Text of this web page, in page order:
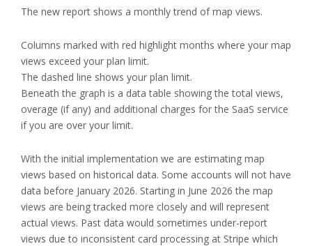
The new report shows a monthly trend of map views.
Columns marked with red highlight months where your map
views exceed your plan limit.
The dashed line shows your plan limit.
Beneath the graph is a data table showing the total views,
overage (if any) and additional charges for the SaaS service
if you are over your limit.
With the initial implementation we are estimating map
views based on historical data. Some accounts will not have
data before January 2026. Starting in June 2026 the map
views are being tracked more closely and will represent
actual views. Past data would sometimes under-report
views due to inconsistent card processing at Stripe which